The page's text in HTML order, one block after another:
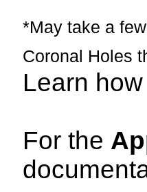
*May take a
Coronal Holes
Learn
For the